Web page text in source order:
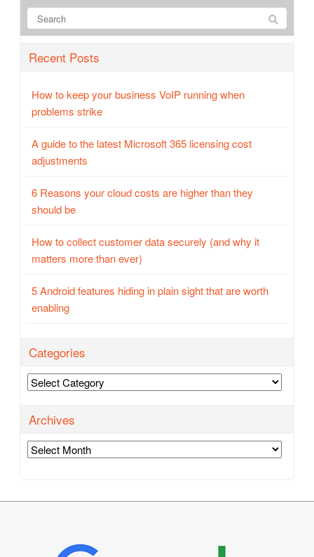
Recent Posts
How to keep your business VoIP running when
problems strike
A guide to the latest Microsoft 365 licensing cost
adjustments
6 Reasons your cloud costs are higher than they
should be
How to collect customer data securely (and why it
matters more than ever)
5 Android features hiding in plain sight that are worth
enabling
Categories
Categories
Archives
Archives